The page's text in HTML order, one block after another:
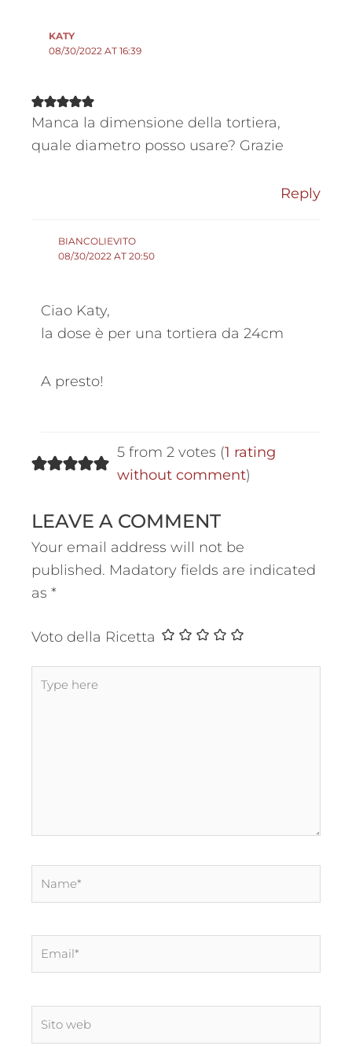
KATY
08/30/2022 AT 16:39
Manca la dimensione della tortiera,
quale diametro posso usare? Grazie
Reply
BIANCOLIEVITO
08/30/2022 AT 20:50
Ciao Katy,
la dose è per una tortiera da 24cm
A presto!
5 from 2 votes (1 rating
without comment)
LEAVE A COMMENT
Your email address will not be
published. Madatory fields are indicated
as *
Voto della Ricetta
Type
Name*
Email*
Sito
web